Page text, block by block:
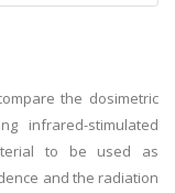
the dosimetric
infrared-stimulated
to be used as
and the radiation